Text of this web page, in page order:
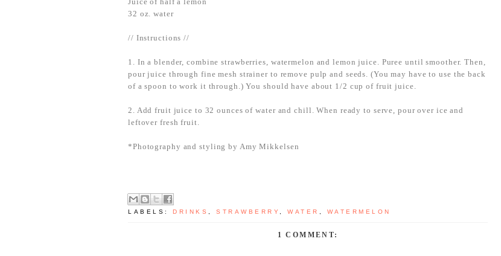
32 oz. water
// Instructions //
1. In a blender, combine strawberries, watermelon and lemon juice. Puree until smoother. Then,
pour juice through fine mesh strainer to remove pulp and seeds. (You may have to use the back
of a spoon to work it through.) You should have about 1/2 cup of fruit juice.
2. Add fruit juice to 32 ounces of water and chill. When ready to serve, pour over ice and
leftover fresh fruit.
*Photography and styling by Amy Mikkelsen
LABELS: DRINKS STRAWBERRY WATER WATERMELON
1 COMMENT: